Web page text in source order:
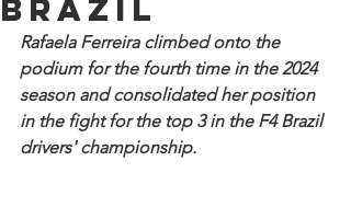
Brazil
Rafaela Ferreira climbed onto the
podium for the fourth time in the 2024
season and consolidated her position
in the fight for the top 3 in the F4 Brazil
drivers' championship.